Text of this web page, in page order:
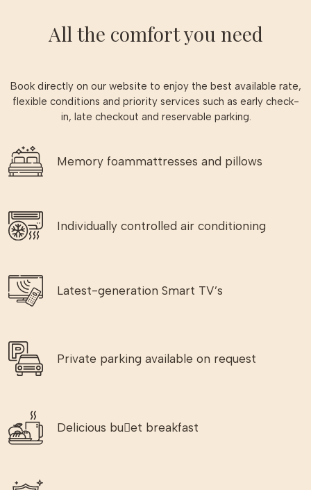
All the comfort you need
Book directly on our website to enjoy the best available rate,
flexible conditions and priority services such as early check-
in, late checkout and reservable parking.
Memory foammattresses and pillows
Individually controlled air conditioning
Latest-generation Smart TV’s
Private parking available on request
Delicious buet breakfast